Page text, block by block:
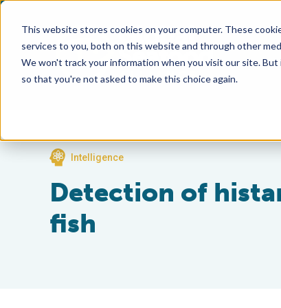
This website stores cookies on your computer. These
services to you, both on this website and through other
We won't track your information when you visit our site.
so that you're not asked to make this choice again.
Intelligence
Detection of
fish